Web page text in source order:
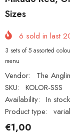
Sizes
6 sold in last
3 sets of 5 assorted
menu
Vendor:
The
SKU: KOLOR-SSS
Availability: In stock
Product type:
€1,00